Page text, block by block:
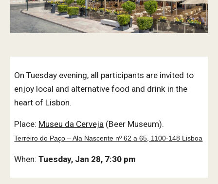
On Tuesday evening, all participants are invited to
enjoy local and alternative food and drink in the
heart of Lisbon.
Place: Museu da Cerveja (Beer Museum).
Terreiro do Paço – Ala Nascente nº 62 a 65, 1100-148 Lisboa
When:Tuesday, Jan 28, 7:30 pm